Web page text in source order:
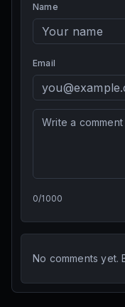
Name
Email
0/1000
No comments yet.